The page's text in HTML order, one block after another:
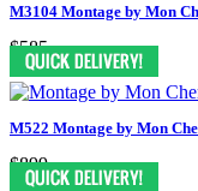
M3104 Montage by Mon
$585
M522 Montage by Mon
$899